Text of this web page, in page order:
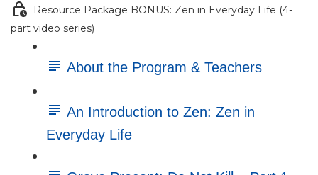
Resource Package BONUS: Zen in Everyday Life (4-
part video series)
About the Program & Teachers
An Introduction to Zen: Zen in
Everyday Life